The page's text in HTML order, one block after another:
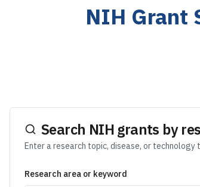
NIH Grant
Search NIH grants by
Enter a research topic, disease, or
Research area or keyword